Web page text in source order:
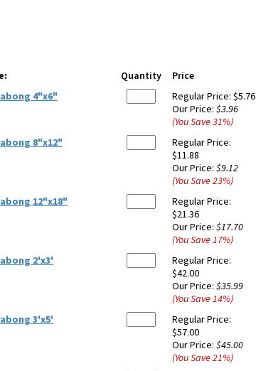
Quantity
Price
4"x6"
Regular Price: $5.76
Our Price: $3.96
(You Save31%)
8"x12"
Regular Price:
$11.88
Our Price: $9.12
(You Save23%)
12"x18"
Regular Price:
$21.36
Our Price: $17.70
(You Save17%)
2'x3'
Regular Price:
$42.00
Our Price: $35.99
(You Save14%)
3'x5'
Regular Price:
$57.00
Our Price: $45.00
(You Save21%)